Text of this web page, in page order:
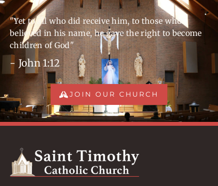
"Yet to all who did receive him, to those who
believed in his name, he gave the right to become
children of God"
- John 1:12
JOIN OUR CHURCH